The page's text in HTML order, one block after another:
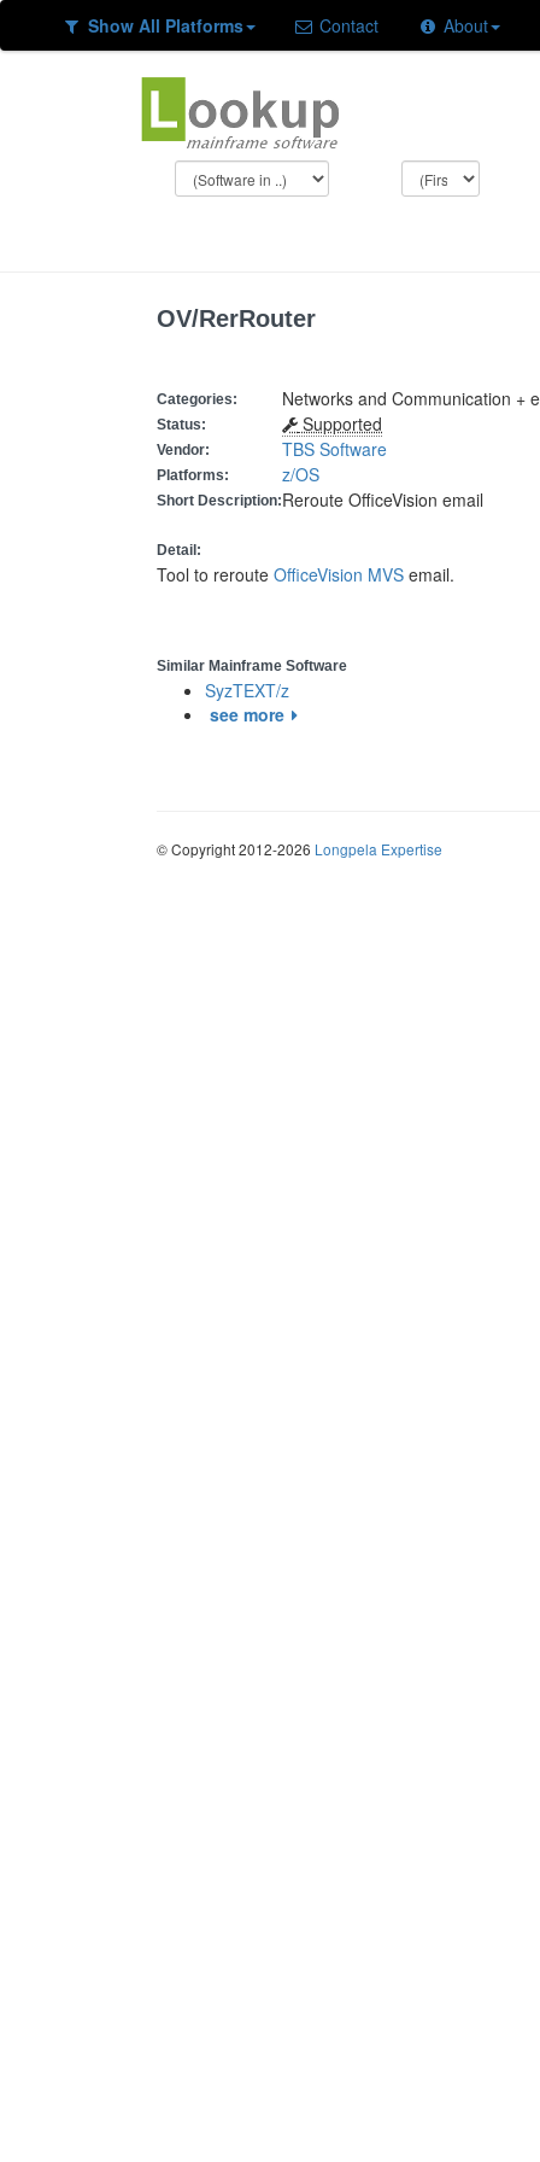
Show All Platforms Contact About
OV/RerRouter
Categories: Networks and Communication +
Status: Supported
Vendor: TBS Software
Platforms: z/OS
Short Description:Reroute OfficeVision email
Detail:
Tool to reroute OfficeVision MVS email.
Similar Mainframe Software
SyzTEXT/z
see more
© Copyright 2012-2026 Longpela Expertise